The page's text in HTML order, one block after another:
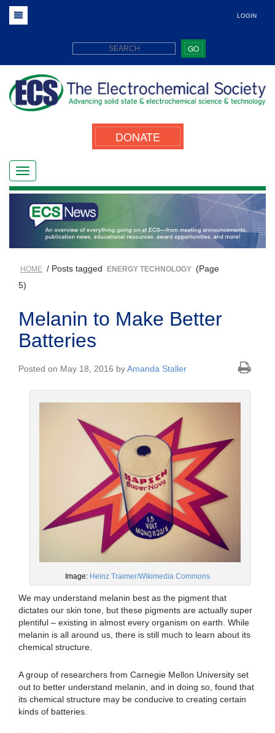
LOGIN
GO
DONATE
HOME / Posts tagged ENERGY TECHNOLOGY (Page
5)
Melanin to Make Better
Batteries
Posted on May 18, 2016 byAmanda Staller
Image: Heinz Traimer/Wikimedia Commons
We may understand melanin best as the pigment that
dictates our skin tone, but these pigments are actually super
plentiful – existing in almost every organism on earth. While
melanin is all around us, there is still much to learn about its
chemical structure.
A group of researchers from Carnegie Mellon University set
out to better understand melanin, and in doing so, found that
its chemical structure may be conducive to creating certain
kinds of batteries.